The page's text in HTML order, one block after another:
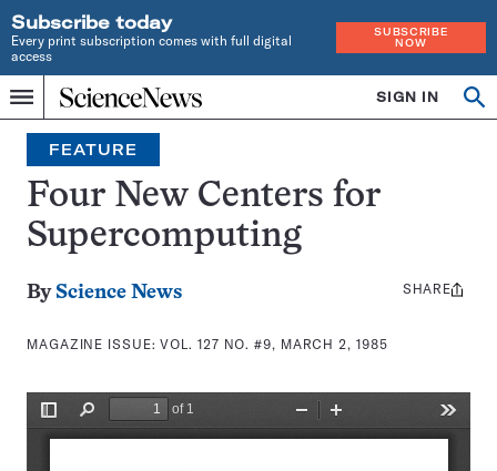
Subscribe today
Every print subscription comes with full digital
access
SUBSCRIBE
NOW
Menu
Home
INDEPENDENT
JOURNALISM
SINCE
1921
SIGN IN
Search
FEATURE
Four New Centers for
Supercomputing
By Science News
MAGAZINE ISSUE:VOL. 127 NO. #9, MARCH 2, 1985
Share
SHARE